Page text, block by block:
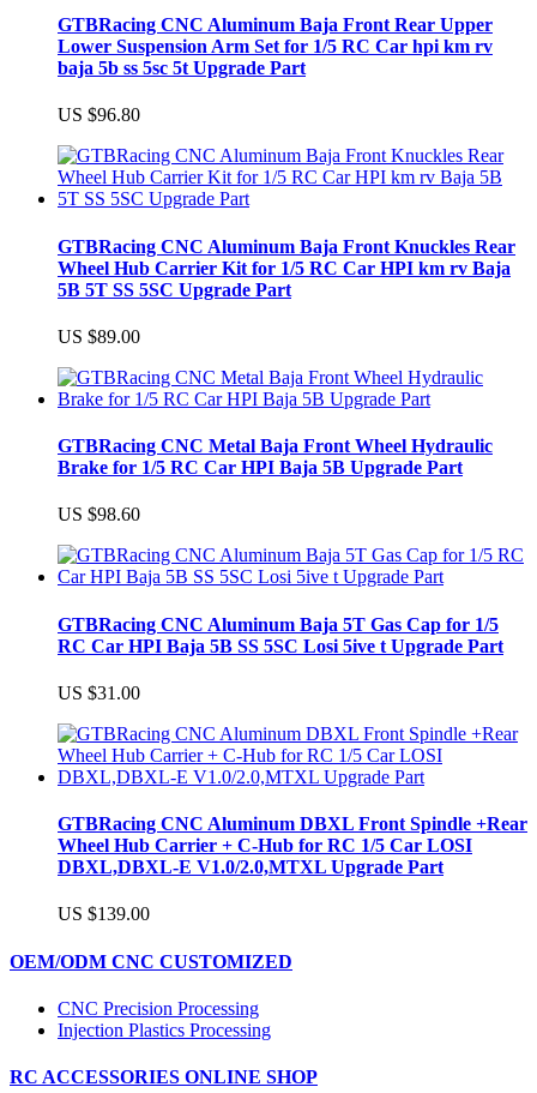
GTBRacing CNC Aluminum Baja Front Rear Upper
Lower Suspension Arm Set for 1/5 RC Car hpi km rv
baja 5b ss 5sc 5t Upgrade Part
US $96.80
GTBRacing CNC Aluminum Baja Front Knuckles Rear
Wheel Hub Carrier Kit for 1/5 RC Car HPI km rv Baja
5B 5T SS 5SC Upgrade Part
US $89.00
GTBRacing CNC Metal Baja Front Wheel Hydraulic
Brake for 1/5 RC Car HPI Baja 5B Upgrade Part
US $98.60
GTBRacing CNC Aluminum Baja 5T Gas Cap for 1/5
RC Car HPI Baja 5B SS 5SC Losi 5ive t Upgrade Part
US $31.00
GTBRacing CNC Aluminum DBXL Front Spindle +Rear
Wheel Hub Carrier + C-Hub for RC 1/5 Car LOSI
DBXL,DBXL-E V1.0/2.0,MTXL Upgrade Part
US $139.00
OEM/ODM CNC CUSTOMIZED
CNC Precision Processing
Injection Plastics Processing
RC ACCESSORIES ONLINE SHOP